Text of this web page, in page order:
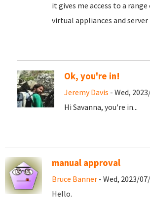
it gives me access to a
virtual appliances and server
Ok, you're in!
Jeremy Davis - Wed,
Hi Savanna, you're in...
manual approval
Bruce Banner - Wed, 2023/
Hello.